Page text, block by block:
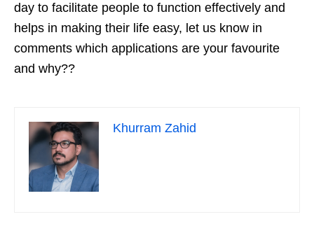
day to facilitate people to function effectively and
helps in making their life easy, let us know in
comments which applications are your favourite
and why??
Khurram Zahid